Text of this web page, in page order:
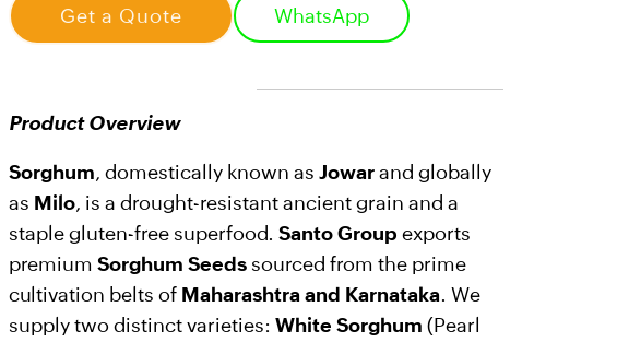
Get a Quote WhatsApp
Product Overview
Sorghum, domestically known asJowarand globally
as Milo, is a drought-resistant ancient grain and a
staple gluten-free superfood.Santo Group exports
premiumSorghum Seeds sourced from the prime
cultivation belts of Maharashtra and Karnataka. We
supply two distinct varieties:White Sorghum (Pearl